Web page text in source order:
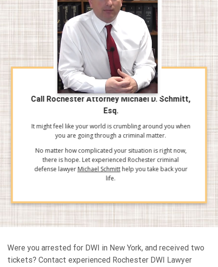
Call Rochester Attorney Michael D. Schmitt,
Esq.
It might feel like your world is crumbling around you when
you are going through a criminal matter.
No matter how complicated your situation is right now,
there is hope. Let experienced Rochester criminal
defense lawyerMichael Schmitthelp you take back your
life.
Were you arrested for DWI in New York, and received two
tickets? Contact experienced Rochester DWI Lawyer